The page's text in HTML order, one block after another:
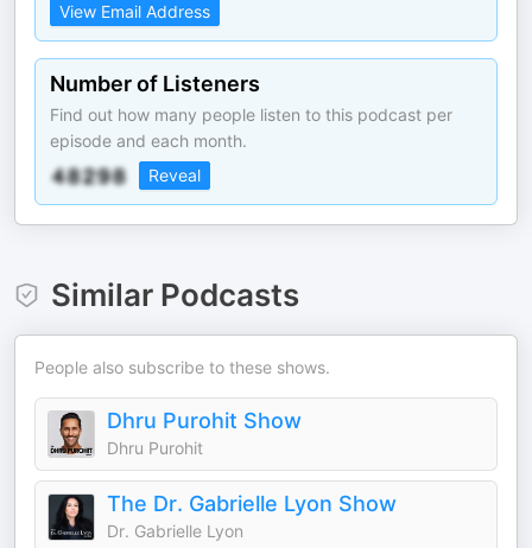
View Email Address
Number of Listeners
Find out how many people listen to this podcast per
episode and each month.
Reveal
Similar Podcasts
People also subscribe to these shows.
Dhru Purohit Show
Dhru Purohit
The Dr. Gabrielle Lyon Show
Dr. Gabrielle Lyon